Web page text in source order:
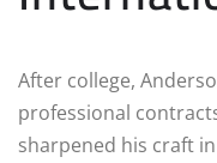
After college,
professional
sharpened his craft